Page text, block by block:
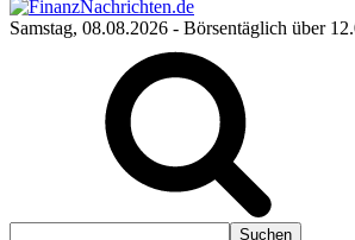
Samstag, 08.08.2026 - Börsentäglich über